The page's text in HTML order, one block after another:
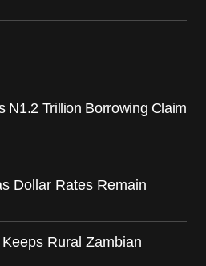
N1.2 Trillion Borrowing Claim
Dollar Rates Remain
Rural Zambian